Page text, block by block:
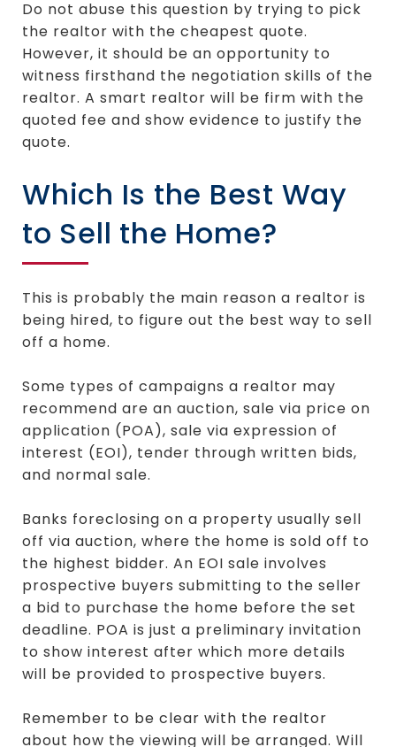
Do not abuse this question by trying to pick
the realtor with the cheapest quote.
However, it should be an opportunity to
witness firsthand the negotiation skills of the
realtor. A smart realtor will be firm with the
quoted fee and show evidence to justify the
quote.
Which Is the Best Way
to Sell the Home?
This is probably the main reason a realtor is
being hired, to figure out the best way to sell
off a home.
Some types of campaigns a realtor may
recommend are an auction, sale via price on
application (POA), sale via expression of
interest (EOI), tender through written bids,
and normal sale.
Banks foreclosing on a property usually sell
off via auction, where the home is sold off to
the highest bidder. An EOI sale involves
prospective buyers submitting to the seller
a bid to purchase the home before the set
deadline. POA is just a preliminary invitation
to show interest after which more details
will be provided to prospective buyers.
Remember to be clear with the realtor
about how the viewing will be arranged. Will